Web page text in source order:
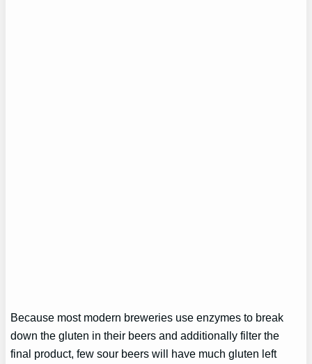
Because most modern breweries use enzymes to break
down the gluten in their beers and additionally filter the
final product, few sour beers will have much gluten left